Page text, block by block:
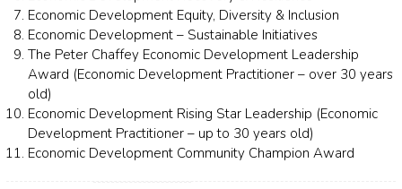
Economic Development Equity, Diversity & Inclusion
Economic Development – Sustainable Initiatives
The Peter Chaffey Economic Development Leadership
Award (Economic Development Practitioner – over 30 years
old)
Economic Development Rising Star Leadership (Economic
Development Practitioner – up to 30 years old)
Economic Development Community Champion Award